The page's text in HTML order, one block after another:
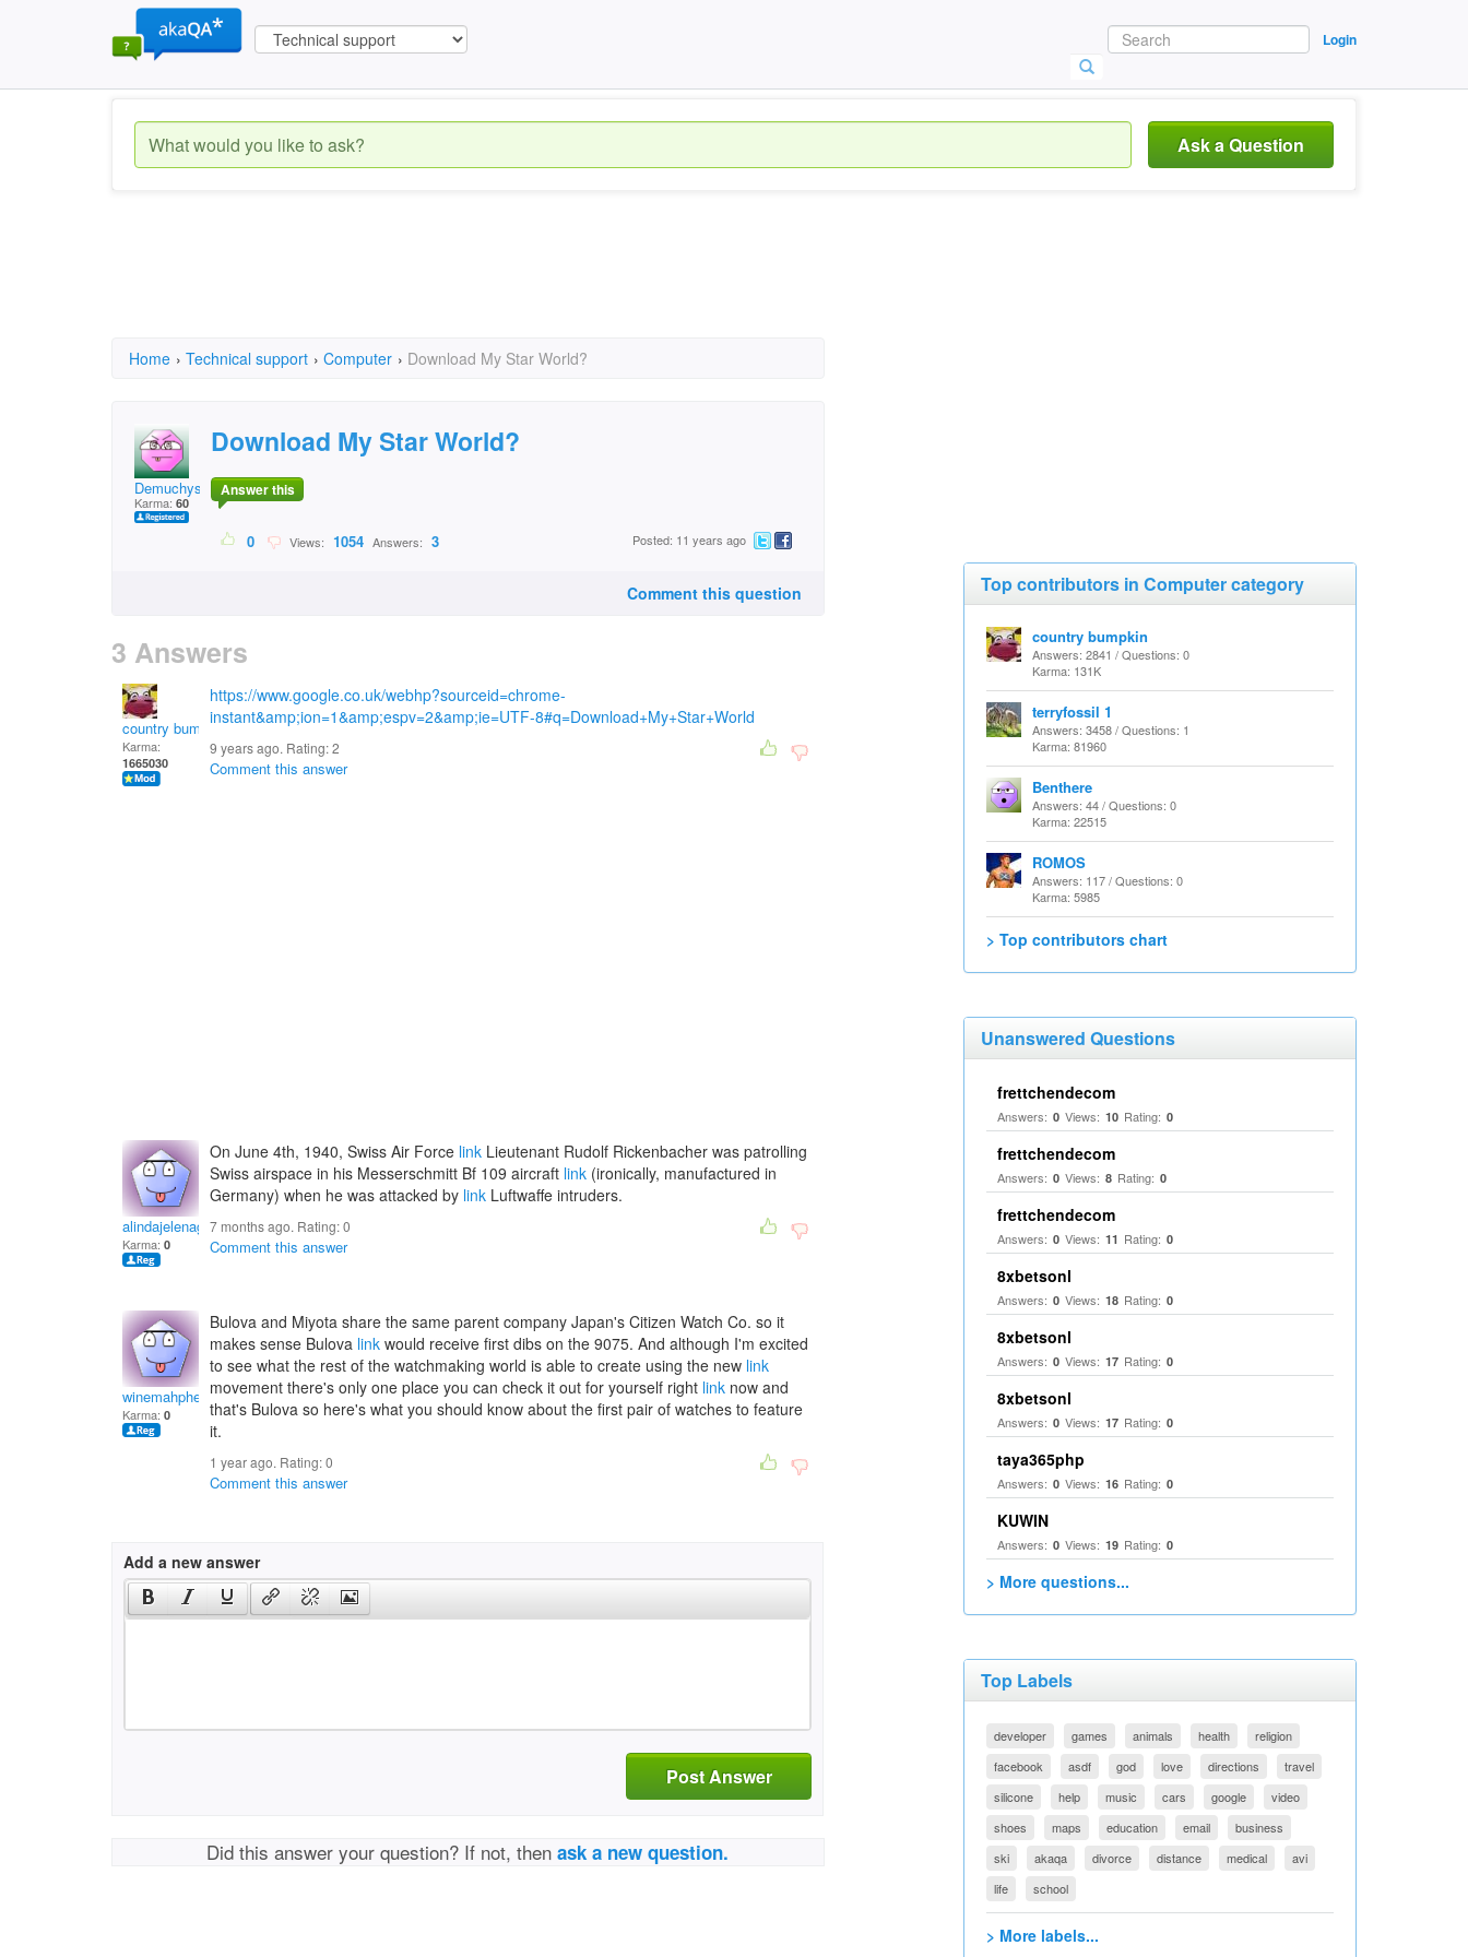
Login
Ask a Question
Home › Technical support › Computer › Download My Star World?
Demuchys
Karma: 60
Download My Star World?
Answer this
0 Views: 1054 Answers: 3 Posted: 11 years ago
Comment this question
3 Answers
country bumpkin
Karma:
1665030
https://www.google.co.uk/webhp?sourceid=chrome-
instant&amp;ion=1&amp;espv=2&amp;ie=UTF-8#q=Download+My+Star+World
9 years ago. Rating:2
Comment this answer
alindajelenag
Karma: 0
On June 4th, 1940, Swiss Air Force link Lieutenant Rudolf Rickenbacher was patrolling
Swiss airspace in his Messerschmitt Bf 109 aircraft link (ironically, manufactured in
Germany) when he was attacked by link Luftwaffe intruders.
7 months ago. Rating:0
Comment this answer
winemahphedra
Karma: 0
Bulova and Miyota share the same parent company Japan's Citizen Watch Co. so it
makes sense Bulova link would receive first dibs on the 9075. And although I'm excited
to see what the rest of the watchmaking world is able to create using the new link
movement there's only one place you can check it out for yourself right link now and
that's Bulova so here's what you should know about the first pair of watches to feature
it.
1 year ago. Rating:0
Comment this answer
Add a new answer
Post Answer
Did this answer your question? If not, thenask a new question.
Top contributors in Computer category
country bumpkin
Answers: 2841 / Questions: 0
Karma: 131K
terryfossil 1
Answers: 3458 / Questions: 1
Karma: 81960
Benthere
Answers: 44 / Questions: 0
Karma: 22515
ROMOS
Answers: 117 / Questions: 0
Karma: 5985
> Top contributors chart
Unanswered Questions
frettchendecom
Answers: 0 Views: 10 Rating: 0
frettchendecom
Answers: 0 Views: 8 Rating: 0
frettchendecom
Answers: 0 Views: 11 Rating: 0
8xbetsonl
Answers: 0 Views: 18 Rating: 0
8xbetsonl
Answers: 0 Views: 17 Rating: 0
8xbetsonl
Answers: 0 Views: 17 Rating: 0
taya365php
Answers: 0 Views: 16 Rating: 0
KUWIN
Answers: 0 Views: 19 Rating: 0
> More questions...
Top Labels
developer games animals health
religion
facebook
asdf god love directions
travel
silicone
help music cars google
video
shoes
maps education email
business
ski
akaqa divorce distance medical
avi
life
school
> More labels...